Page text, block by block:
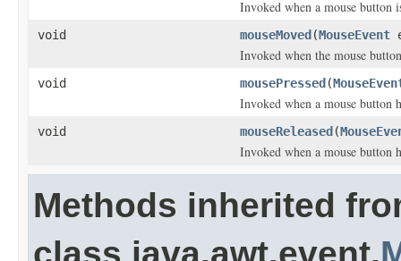
Invoked when a mouse button
void mouseMoved(MouseEvent
Invoked when the mouse
void mousePressed(
Invoked when a mouse button
void mouseReleased(
Invoked when a mouse button
Methods inherited
class java.awt.event.